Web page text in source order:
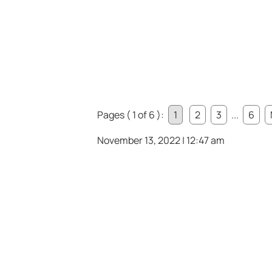
Pages ( 1 of 6 ): 1 2 3 ... 6
November 13, 2022 | 12:47 am